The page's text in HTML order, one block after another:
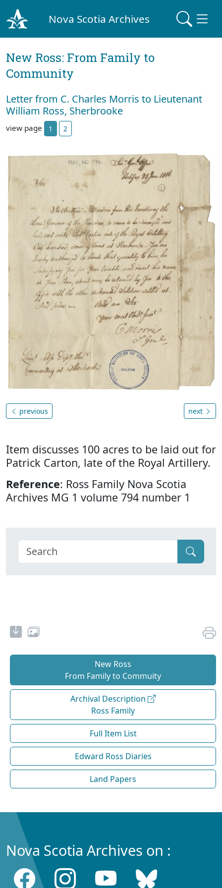
Nova Scotia Archives
New Ross: From Family to
Community
Letter from C. Charles Morris to Lieutenant
William Ross, Sherbrooke
view page 1 2
previous next
Item discusses 100 acres to be laid out for
Patrick Carton, late of the Royal Artillery.
Reference: Ross Family Nova Scotia
Archives MG 1 volume 794 number 1
New Ross
From Family to Commuity
Archival Description
Ross Family
Full Item List
Edward Ross Diaries
Land Papers
Nova Scotia Archives on :